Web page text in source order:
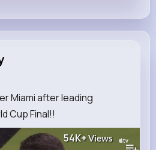
Miami after leading
Cup Final!!
54K+ Views